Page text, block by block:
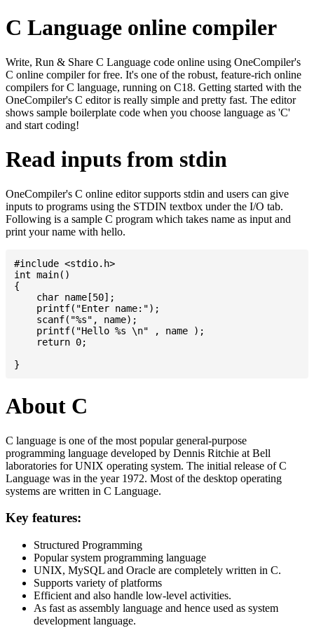
C Language online compiler
Write, Run & Share C Language code online using OneCompiler's
C online compiler for free. It's one of the robust, feature-rich online
compilers for C language, running on C18. Getting started with the
OneCompiler's C editor is really simple and pretty fast. The editor
shows sample boilerplate code when you choose language as 'C'
and start coding!
Read inputs from stdin
OneCompiler's C online editor supports stdin and users can give
inputs to programs using the STDIN textbox under the I/O tab.
Following is a sample C program which takes name as input and
print your name with hello.
#include <stdio.h>
int main()
{
    char name[50];
    printf("Enter name:");
    scanf("%s", name);
    printf("Hello %s \n" , name );
    return 0;
About C
C language is one of the most popular general-purpose
programming language developed by Dennis Ritchie at Bell
laboratories for UNIX operating system. The initial release of C
Language was in the year 1972. Most of the desktop operating
systems are written in C Language.
Key features:
Structured Programming
Popular system programming language
UNIX, MySQL and Oracle are completely written in C.
Supports variety of platforms
Efficient and also handle low-level activities.
As fast as assembly language and hence used as system
development language.